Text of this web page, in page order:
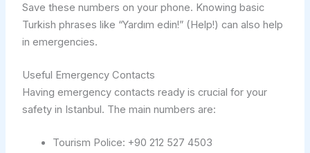
Save these numbers on your phone. Knowing basic
Turkish phrases like “Yardım edin!” (Help!) can also help
in emergencies.
Useful Emergency Contacts
Having emergency contacts ready is crucial for your
safety in Istanbul. The main numbers are:
Tourism Police: +90 212 527 4503